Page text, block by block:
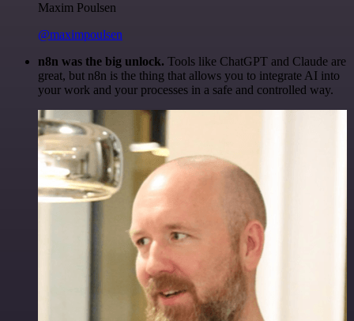
Maxim Poulsen
@maximpoulsen
n8n was the big unlock. Tools like ChatGPT and Claude are
great, but n8n is the thing that allows you to integrate AI into
your work and your processes in a safe and controlled way.